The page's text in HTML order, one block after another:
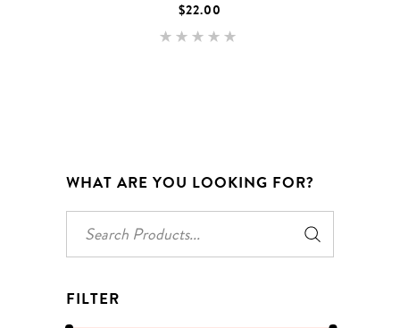
$22.00
WHAT ARE YOU LOOKING FOR?
FILTER